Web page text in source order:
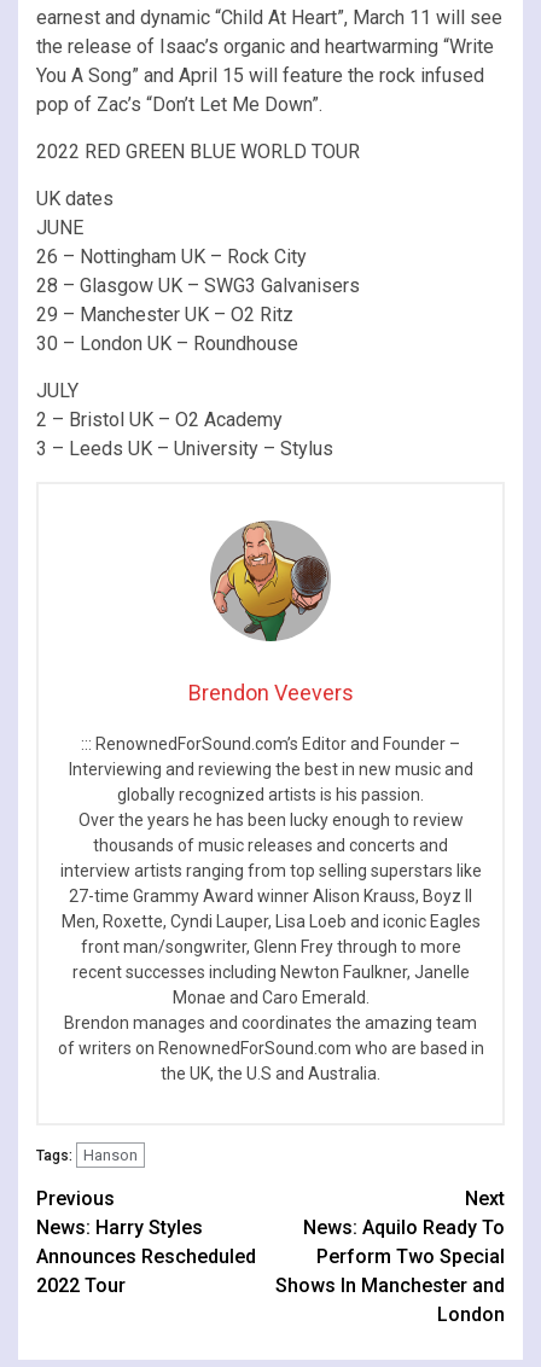
earnest and dynamic “Child At Heart”, March 11 will see
the release of Isaac’s organic and heartwarming “Write
You A Song” and April 15 will feature the rock infused
pop of Zac’s “Don’t Let Me Down”.
2022 RED GREEN BLUE WORLD TOUR
UK dates
JUNE
26 – Nottingham UK – Rock City
28 – Glasgow UK – SWG3 Galvanisers
29 – Manchester UK – O2 Ritz
30 – London UK – Roundhouse
JULY
2 – Bristol UK – O2 Academy
3 – Leeds UK – University – Stylus
Brendon Veevers
::: RenownedForSound.com’s Editor and Founder –
Interviewing and reviewing the best in new music and
globally recognized artists is his passion.
Over the years he has been lucky enough to review
thousands of music releases and concerts and
interview artists ranging from top selling superstars like
27-time Grammy Award winner Alison Krauss, Boyz II
Men, Roxette, Cyndi Lauper, Lisa Loeb and iconic Eagles
front man/songwriter, Glenn Frey through to more
recent successes including Newton Faulkner, Janelle
Monae and Caro Emerald.
Brendon manages and coordinates the amazing team
of writers on RenownedForSound.com who are based in
the UK, the U.S and Australia.
Tags: Hanson
Continue
Reading
Previous
News: Harry Styles
Announces Rescheduled
2022 Tour
Next
News: Aquilo Ready To
Perform Two Special
Shows In Manchester and
London